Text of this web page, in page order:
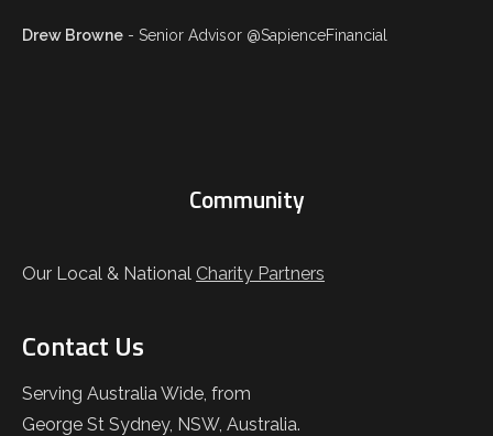
Drew Browne - Senior Advisor @SapienceFinancial
Community
Our Local & National Charity Partners
Contact Us
Serving Australia Wide, from
George St Sydney, NSW, Australia.